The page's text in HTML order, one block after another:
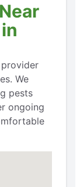
We
pests
ongoing